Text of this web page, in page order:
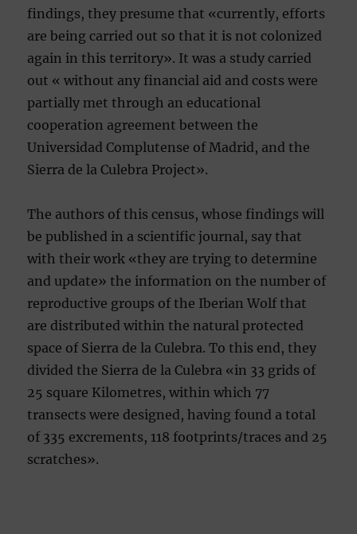
findings, they presume that «currently, efforts
are being carried out so that it is not colonized
again in this territory». It was a study carried
out « without any financial aid and costs were
partially met through an educational
cooperation agreement between the
Universidad Complutense of Madrid, and the
Sierra de la Culebra Project».
The authors of this census, whose findings will
be published in a scientific journal, say that
with their work «they are trying to determine
and update» the information on the number of
reproductive groups of the Iberian Wolf that
are distributed within the natural protected
space of Sierra de la Culebra. To this end, they
divided the Sierra de la Culebra «in 33 grids of
25 square Kilometres, within which 77
transects were designed, having found a total
of 335 excrements, 118 footprints/traces and 25
scratches».